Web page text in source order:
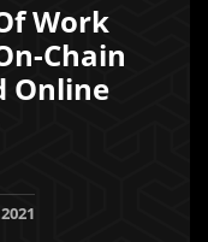
Work
Chain
Online